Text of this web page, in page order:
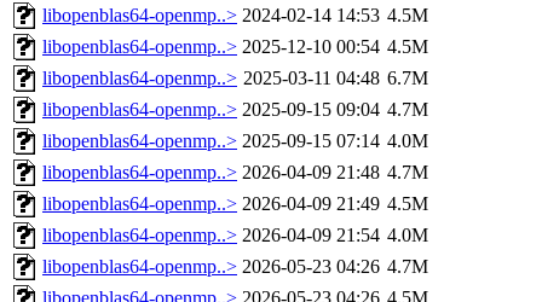
libopenblas64-openmp..> 2024-02-14 14:53 4.5M
libopenblas64-openmp..> 2025-12-10 00:54 4.5M
libopenblas64-openmp..> 2025-03-11 04:48 6.7M
libopenblas64-openmp..> 2025-09-15 09:04 4.7M
libopenblas64-openmp..> 2025-09-15 07:14 4.0M
libopenblas64-openmp..> 2026-04-09 21:48 4.7M
libopenblas64-openmp..> 2026-04-09 21:49 4.5M
libopenblas64-openmp..> 2026-04-09 21:54 4.0M
libopenblas64-openmp..> 2026-05-23 04:26 4.7M